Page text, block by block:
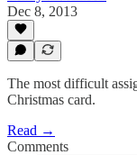
Dec 8, 2013
The most difficult
Christmas card.
Read →
Comments